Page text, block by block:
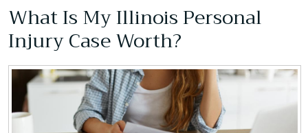
What Is My Illinois Personal
Injury Case Worth?